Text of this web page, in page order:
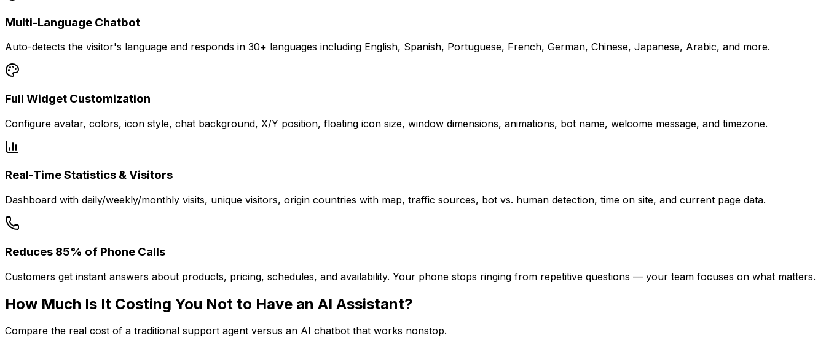
Multi-Language Chatbot
Auto-detects the visitor's language and responds in 30+ languages including English, Spanish, Portuguese, French, German, Chinese, Japanese, Arabic, and more.
Full Widget Customization
Configure avatar, colors, icon style, chat background, X/Y position, floating icon size, window dimensions, animations, bot name, welcome message, and timezone.
Real-Time Statistics & Visitors
Dashboard with daily/weekly/monthly visits, unique visitors, origin countries with map, traffic sources, bot vs. human detection, time on site, and current page data.
Reduces 85% of Phone Calls
Customers get instant answers about products, pricing, schedules, and availability. Your phone stops ringing from repetitive questions — your team focuses on what matters.
How Much Is It Costing You Not to Have an AI Assistant?
Compare the real cost of a traditional support agent versus an AI chatbot that works nonstop.